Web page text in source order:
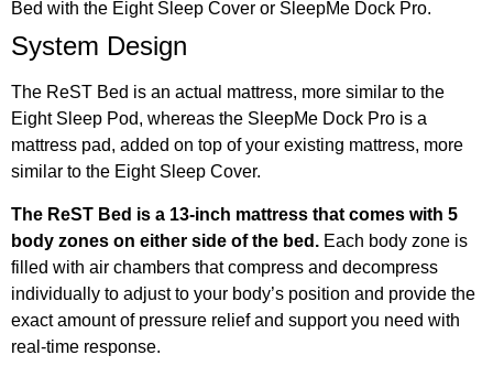
Bed with the Eight Sleep Cover or SleepMe Dock Pro.
System Design
The ReST Bed is an actual mattress, more similar to the
Eight Sleep Pod, whereas the SleepMe Dock Pro is a
mattress pad, added on top of your existing mattress, more
similar to the Eight Sleep Cover.
The ReST Bed is a 13-inch mattress that comes with 5
body zones on either side of the bed. Each body zone is
filled with air chambers that compress and decompress
individually to adjust to your body’s position and provide the
exact amount of pressure relief and support you need with
real-time response.